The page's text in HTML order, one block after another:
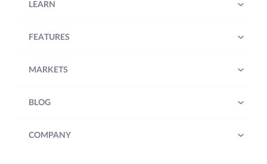
LEARN
FEATURES
MARKETS
BLOG
COMPANY